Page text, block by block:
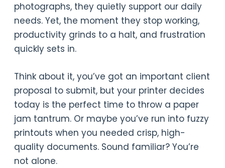
photographs, they quietly support our daily
needs. Yet, the moment they stop working,
productivity grinds to a halt, and frustration
quickly sets in.
Think about it, you’ve got an important client
proposal to submit, but your printer decides
today is the perfect time to throw a paper
jam tantrum. Or maybe you’ve run into fuzzy
printouts when you needed crisp, high-
quality documents. Sound familiar? You’re
not alone.